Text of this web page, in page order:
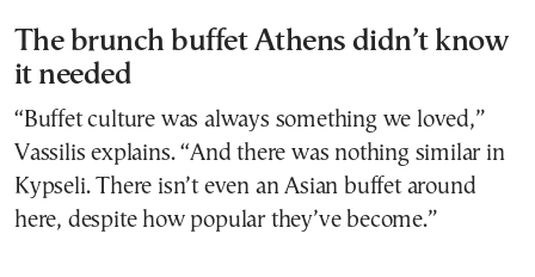
The brunch buffet Athens didn’t know
it needed
“Buffet culture was always something we loved,”
Vassilis explains. “And there was nothing similar in
Kypseli. There isn’t even an Asian buffet around
here, despite how popular they’ve become.”